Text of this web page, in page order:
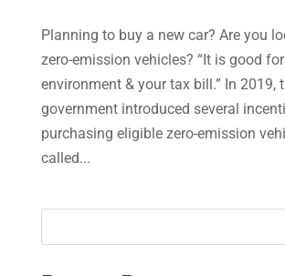
Planning to buy a new car? Are you
zero-emission vehicles? “It is good
environment & your tax bill.” In 2019,
government introduced several
purchasing eligible zero-emission
called...